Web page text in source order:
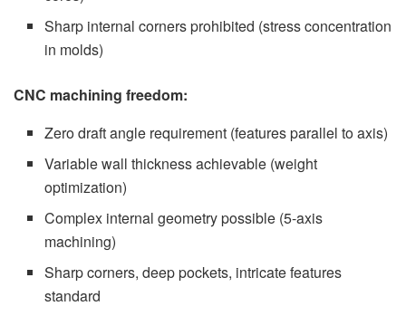
Sharp internal corners prohibited (stress concentration
in molds)
CNC machining freedom:
Zero draft angle requirement (features parallel to axis)
Variable wall thickness achievable (weight
optimization)
Complex internal geometry possible (5-axis
machining)
Sharp corners, deep pockets, intricate features
standard